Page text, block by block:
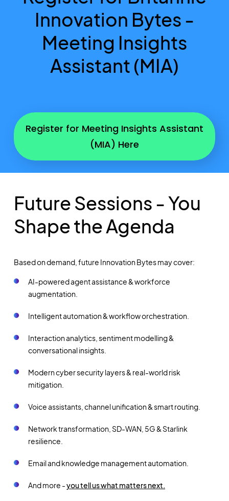
Innovation Bytes -
Meeting Insights
Assistant (MIA)
Register for Meeting Insights Assistant
(MIA) Here
Future Sessions - You
Shape the Agenda
Based on demand, future Innovation Bytes may cover:
AI-powered agent assistance & workforce
augmentation.
Intelligent automation & workflow orchestration.
Interaction analytics, sentiment modelling &
conversational insights.
Modern cyber security layers & real-world risk
mitigation.
Voice assistants, channel unification & smart routing.
Network transformation, SD-WAN, 5G & Starlink
resilience.
Email and knowledge management automation.
And more -you tell us what matters next.